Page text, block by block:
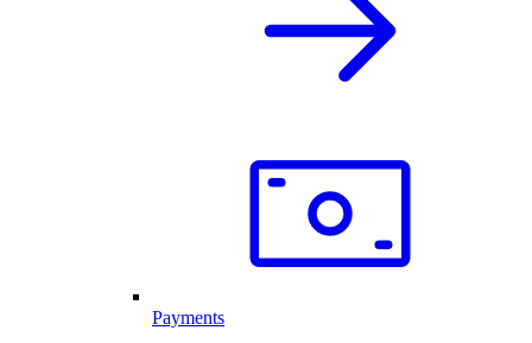
Payments